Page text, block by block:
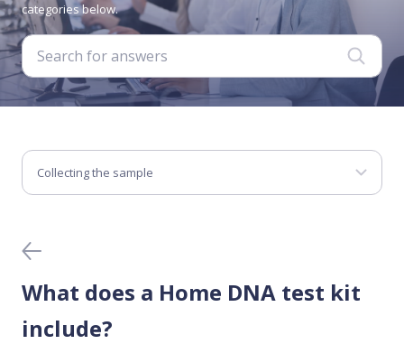
categories below.
Collecting the sample
Data protection
What does a Home DNA test kit
include?